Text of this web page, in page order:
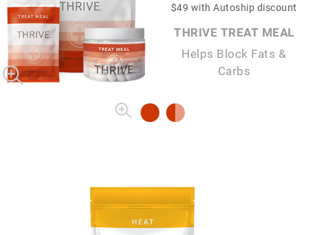
$49 with Autoship discount
THRIVE TREAT MEAL
Helps Block Fats &
Carbs